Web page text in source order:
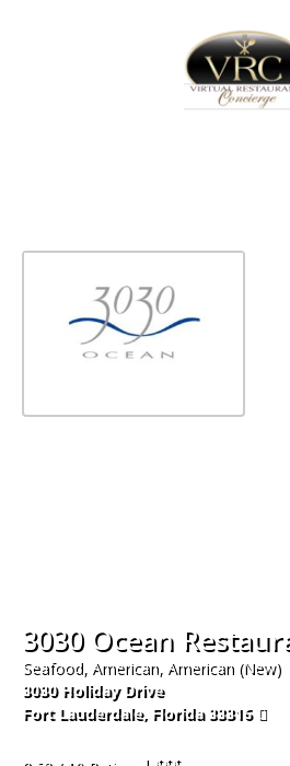
3030 Ocean
Seafood, American, American (New)
3030 Holiday Drive
Fort Lauderdale, Florida 33316